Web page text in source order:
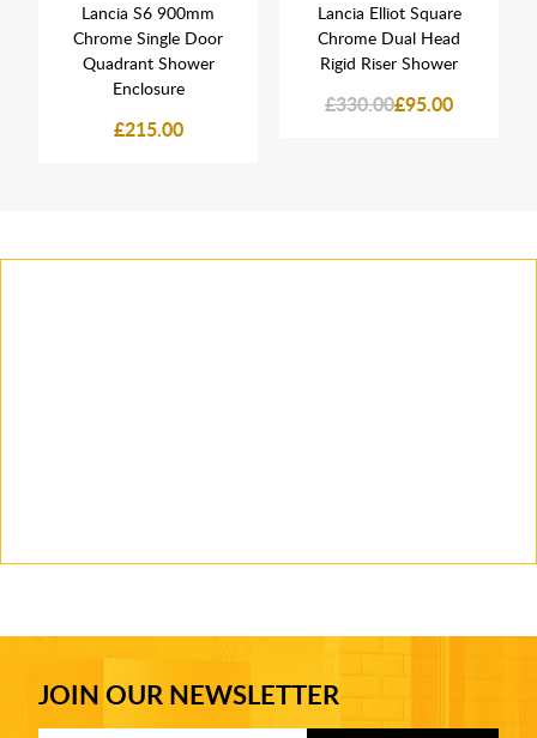
Lancia S6 900mm
Chrome Single Door
Quadrant Shower
Enclosure
£215.00
Lancia Elliot Square
Chrome Dual Head
Rigid Riser Shower
£330.00£95.00
JOIN OUR NEWSLETTER